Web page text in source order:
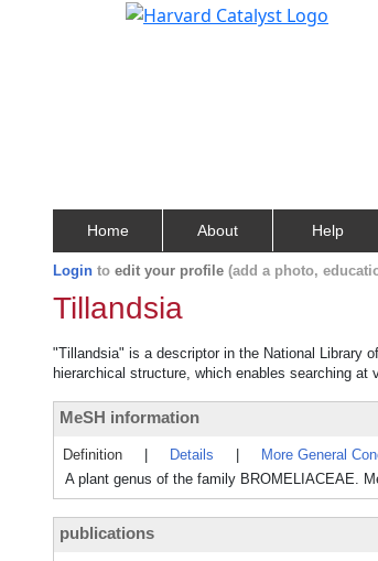
Home About Help
Login to edit your profile (add a photo,
Tillandsia
"Tillandsia" is a descriptor in the National Library
hierarchical structure, which enables searching at
MeSH information
Definition Details More General
A plant genus of the family BROMELIACEAE.
publications